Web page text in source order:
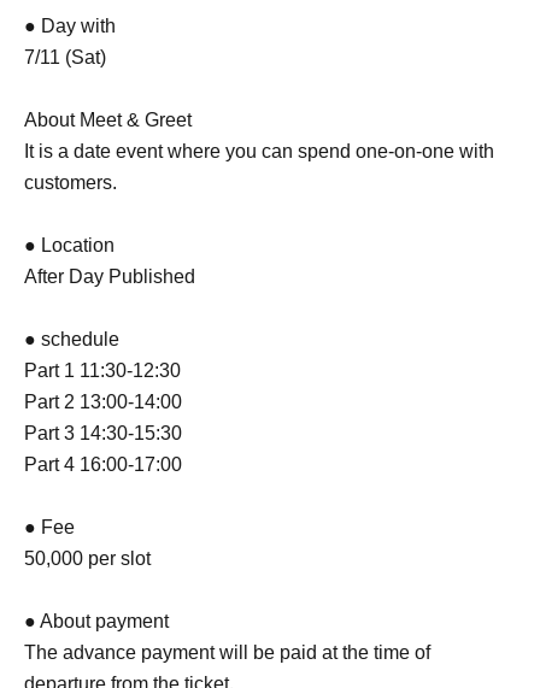
● Day with
7/11 (Sat)
About Meet & Greet
It is a date event where you can spend one-on-one with
customers.
● Location
After Day Published
● schedule
Part 1 11:30-12:30
Part 2 13:00-14:00
Part 3 14:30-15:30
Part 4 16:00-17:00
● Fee
50,000 per slot
● About payment
The advance payment will be paid at the time of
departure from the ticket.